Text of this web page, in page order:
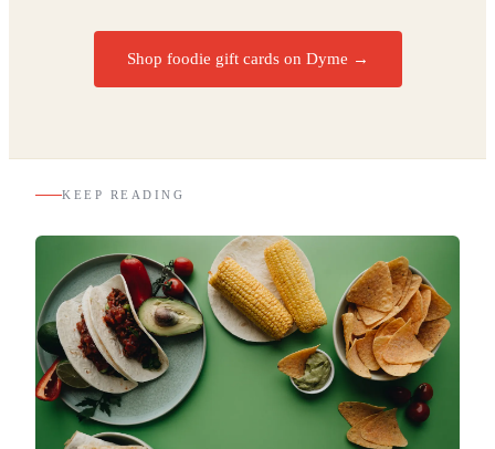
Shop foodie gift cards on Dyme →
KEEP READING